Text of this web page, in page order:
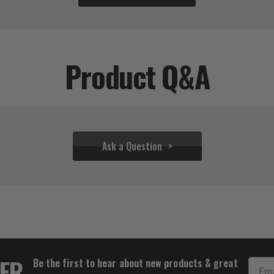
Product Q&A
Ask a Question
$31.06
Be the first to hear about new products & great